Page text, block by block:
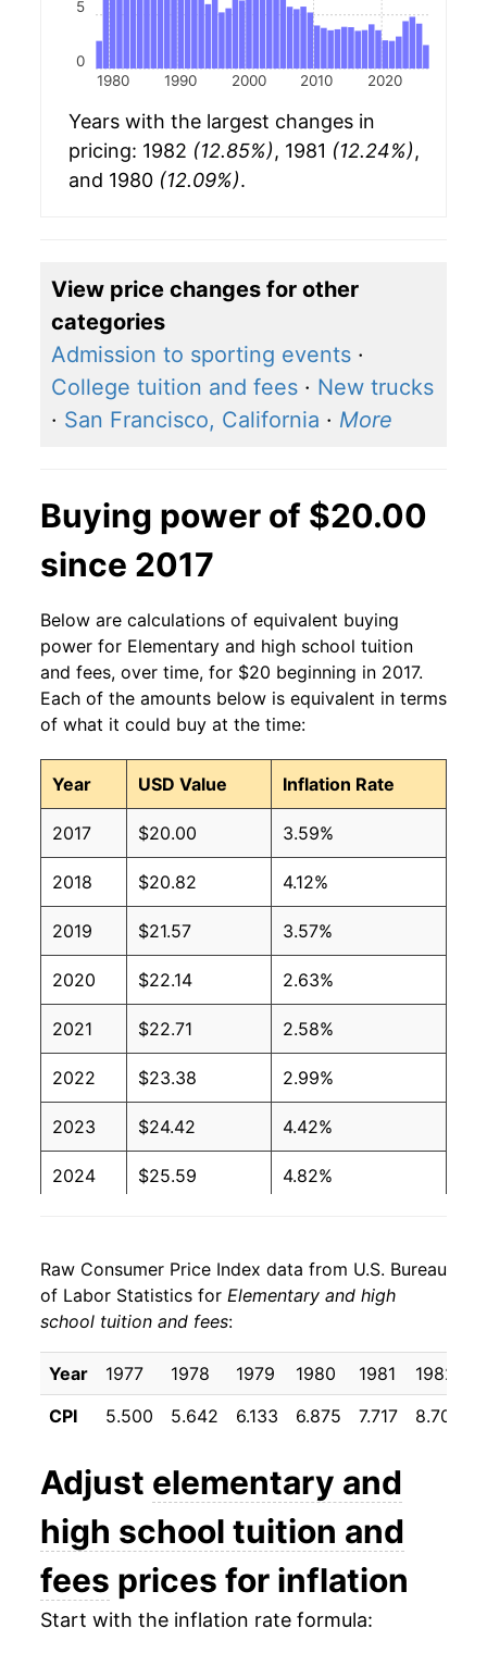
1980 1990 2000 2010 2020
0
5
Years with the largest changes in
pricing: 1982 (12.85%), 1981 (12.24%),
and 1980 (12.09%).
View price changes for other
categories
Admission to sporting events ·
College tuition and fees · New trucks
· San Francisco, California · More
Buying power of $20.00
since 2017
Below are calculations of equivalent buying
power for Elementary and high school tuition
and fees, over time, for $20 beginning in 2017.
Each of the amounts below is equivalent in terms
of what it could buy at the time:
Year USD Value Inflation Rate
2017 $20.00 3.59%
2018 $20.82 4.12%
2019 $21.57 3.57%
2020 $22.14 2.63%
2021 $22.71 2.58%
2022 $23.38 2.99%
2023 $24.42 4.42%
2024 $25.59 4.82%
2026 $27.25 2.19%*
* Not final. Seeinflation summary
details.
** Extended periods of 0% inflation usually
indicate incomplete underlying data. This can
Raw Consumer Price Index data from U.S. Bureau
of Labor Statistics for Elementary and high
school tuition and fees:
Year 1977 1978 1979 1980 1981 1982
CPI
5.500 5.642 6.133 6.875 7.717 8.708
Adjust elementary and
high school tuition and
fees prices for inflation
Start with the inflation rate formula: